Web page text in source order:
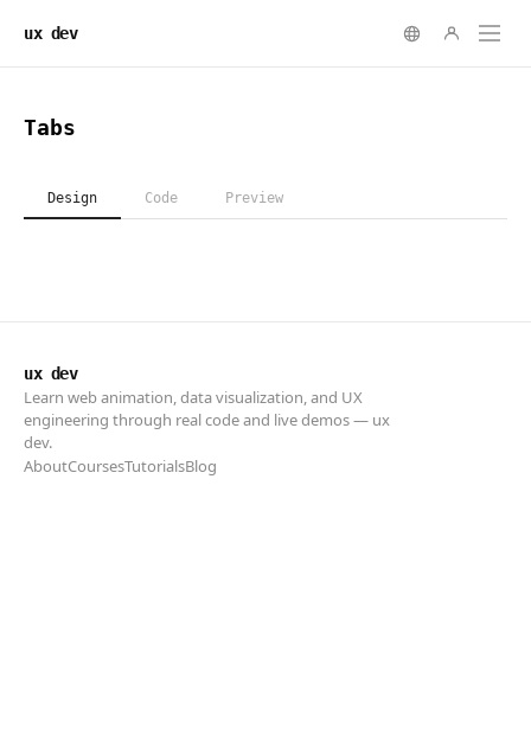
ux dev
ux dev
Learn web animation, data visualization, and UX
engineering through real code and live demos — ux
dev.
AboutCoursesTutorialsBlog